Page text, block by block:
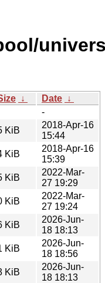
↓ Date ↓
-
KiB
2018-Apr-16
15:44
KiB
2018-Apr-16
15:39
KiB
2022-Mar-
27 19:29
KiB
2022-Mar-
27 19:24
KiB
2026-Jun-
18 18:13
KiB
2026-Jun-
18 18:56
KiB
2026-Jun-
18 18:13